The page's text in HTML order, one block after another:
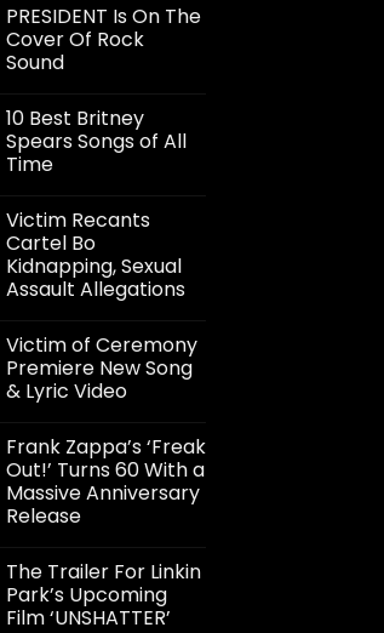
PRESIDENT Is On The
Cover Of Rock
Sound
10 Best Britney
Spears Songs of All
Time
Victim Recants
Cartel Bo
Kidnapping, Sexual
Assault Allegations
Victim of Ceremony
Premiere New Song
& Lyric Video
Frank Zappa’s ‘Freak
Out!’ Turns 60 With a
Massive Anniversary
Release
The Trailer For Linkin
Park’s Upcoming
Film ‘UNSHATTER’